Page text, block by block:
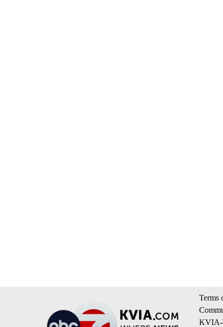
Terms
KVIA-